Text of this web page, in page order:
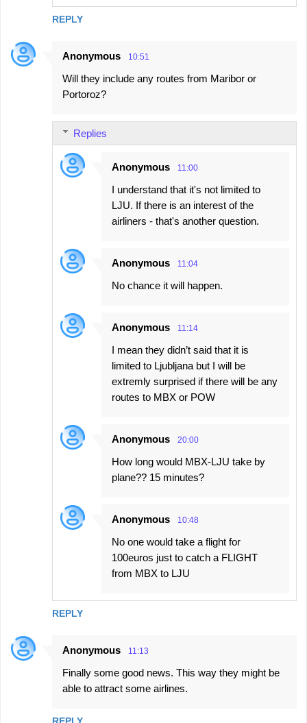
REPLY
Anonymous 10:51
Will they include any routes from Maribor or
Portoroz?
REPLY
Replies
Anonymous 11:00
I understand that it's not limited to
LJU. If there is an interest of the
airliners - that's another question.
Anonymous 11:04
No chance it will happen.
Anonymous 11:14
I mean they didn’t said that it is
limited to Ljubljana but I will be
extremly surprised if there will be any
routes to MBX or POW
Anonymous 20:00
How long would MBX-LJU take by
plane?? 15 minutes?
Anonymous 10:48
No one would take a flight for
100euros just to catch a FLIGHT
from MBX to LJU
Anonymous 11:13
Finally some good news. This way they might be
able to attract some airlines.